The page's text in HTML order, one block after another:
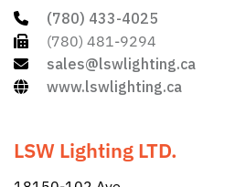
(780) 433-4025
(780) 481-9294
sales@lswlighting.ca
www.lswlighting.ca
LSW Lighting LTD.